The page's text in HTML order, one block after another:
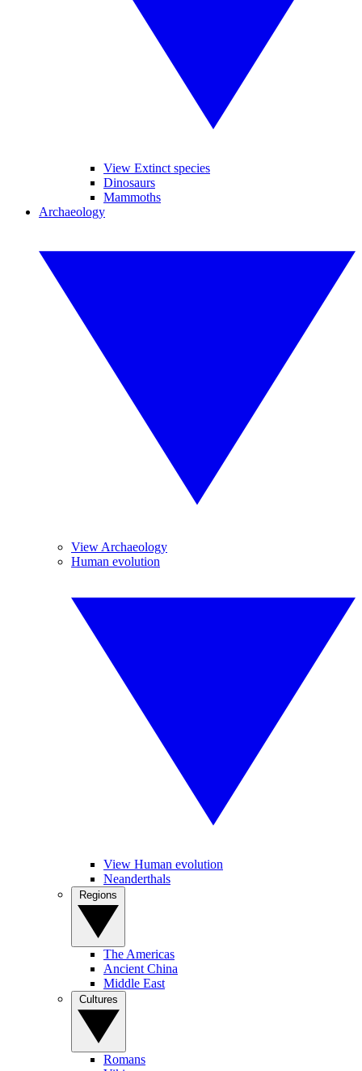
View Extinct species
Dinosaurs
Mammoths
Archaeology
View Archaeology
Human evolution
View Human evolution
Neanderthals
The Americas
Ancient China
Middle East
Romans